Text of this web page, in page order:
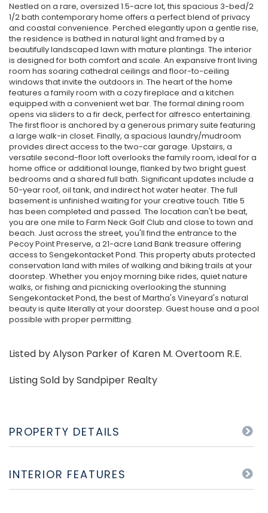
Nestled on a rare, oversized 1.5-acre lot, this spacious 3-bed/2
1/2 bath contemporary home offers a perfect blend of privacy
and coastal convenience. Perched elegantly upon a gentle rise,
the residence is bathed in natural light and framed by a
beautifully landscaped lawn with mature plantings. The interior
is designed for both comfort and scale. An expansive front living
room has soaring cathedral ceilings and floor-to-ceiling
windows that invite the outdoors in. The heart of the home
features a family room with a cozy fireplace and a kitchen
equipped with a convenient wet bar. The formal dining room
opens via sliders to a fir deck, perfect for alfresco entertaining.
The first floor is anchored by a generous primary suite featuring
a large walk-in closet. Finally, a spacious laundry/mudroom
provides direct access to the two-car garage. Upstairs, a
versatile second-floor loft overlooks the family room, ideal for a
home office or additional lounge, flanked by two bright guest
bedrooms and a shared full bath. Significant updates include a
50-year roof, oil tank, and indirect hot water heater. The full
basement is unfinished waiting for your creative touch. Title 5
has been completed and passed. The location can't be beat,
you are one mile to Farm Neck Golf Club and close to town and
beach. Just across the street, you'll find the entrance to the
Pecoy Point Preserve, a 21-acre Land Bank treasure offering
access to Sengekontacket Pond. This property abuts protected
conservation land with miles of walking and biking trails at your
doorstep. Whether you enjoy morning bike rides, quiet nature
walks, or fishing and picnicking overlooking the stunning
Sengekontacket Pond, the best of Martha's Vineyard's natural
beauty is quite literally at your doorstep. Guest house and a pool
possible with proper permitting.
Listed by Alyson Parker of Karen M. Overtoom R.E.
Listing Sold by Sandpiper Realty
PROPERTY DETAILS
INTERIOR FEATURES